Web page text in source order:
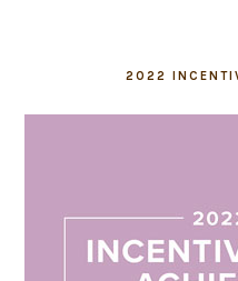
2022